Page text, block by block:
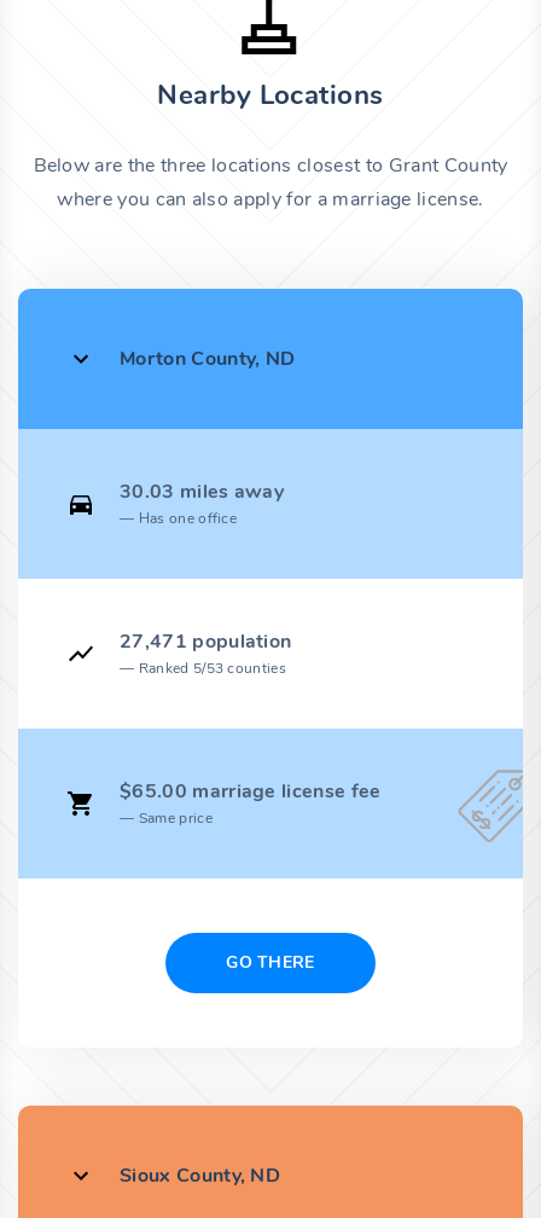
Nearby Locations
Below are the three locations closest to Grant County
where you can also apply for a marriage license.
Morton County, ND
30.03 miles away
Has one office
27,471 population
Ranked 5/53 counties
$65.00 marriage license fee
Same price
GO THERE
Sioux County, ND